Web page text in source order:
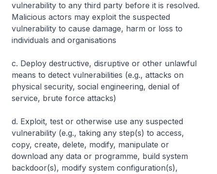
vulnerability to any third party before it is resolved.
Malicious actors may exploit the suspected
vulnerability to cause damage, harm or loss to
individuals and organisations
c. Deploy destructive, disruptive or other unlawful
means to detect vulnerabilities (e.g., attacks on
physical security, social engineering, denial of
service, brute force attacks)
d. Exploit, test or otherwise use any suspected
vulnerability (e.g., taking any step(s) to access,
copy, create, delete, modify, manipulate or
download any data or programme, build system
backdoor(s), modify system configuration(s),